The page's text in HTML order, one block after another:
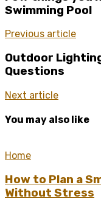
Swimming Pool
Previous article
Outdoor
Questions
Next article
You may also like
Home
How to Plan a
Without Stress